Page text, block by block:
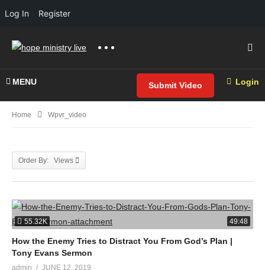
MENU Submit Video Login
Home Wpvr_video
Order By: Views
55.32K 49:48
How the Enemy Tries to Distract You From God’s Plan |
Tony Evans Sermon
admin
JUNE 12, 2019
Log In Register